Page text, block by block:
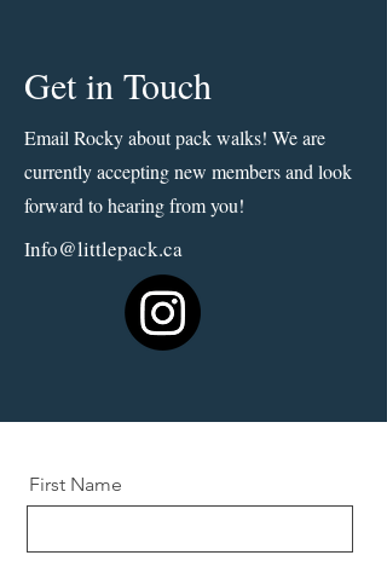
Get in Touch
Email Rocky about pack walks! We are
currently accepting new members and look
forward to hearing from you!
Info@littlepack.ca
First Name